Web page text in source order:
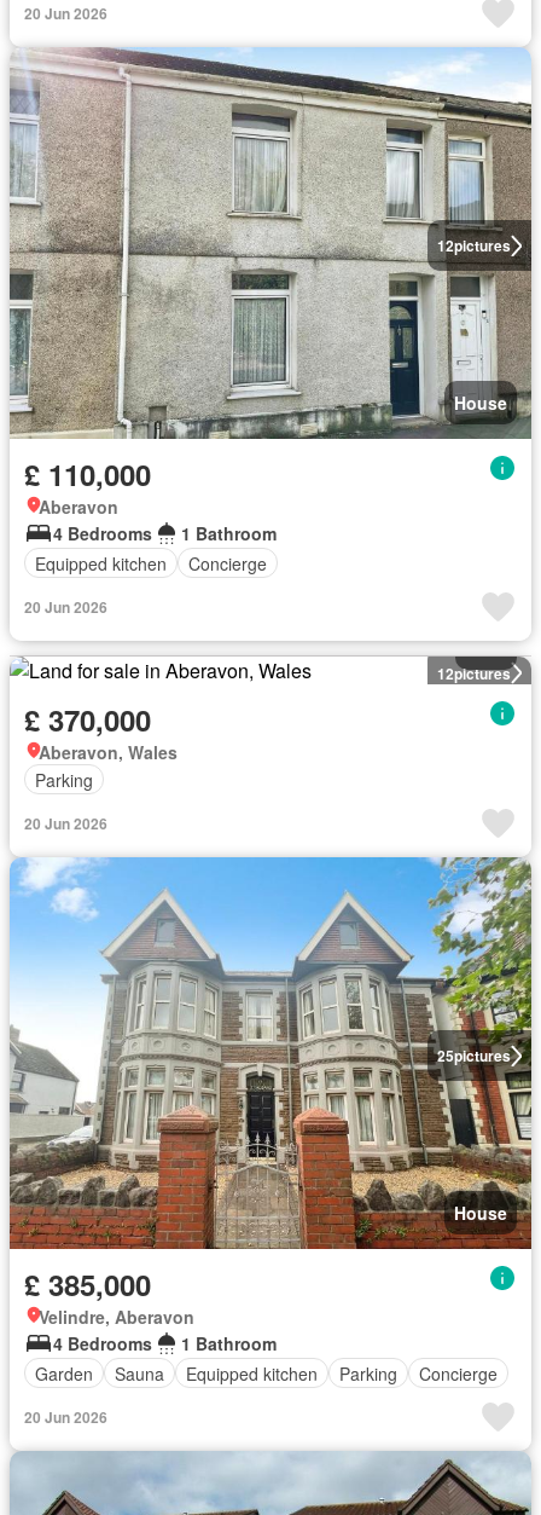
20 Jun 2026
12pictures
House
£ 110,000
Aberavon
4 Bedrooms
1 Bathroom
Equipped kitchen
Concierge
20 Jun 2026
12pictures
Land
£ 370,000
Aberavon, Wales
Parking
20 Jun 2026
25pictures
House
£ 385,000
Velindre, Aberavon
4 Bedrooms
1 Bathroom
Garden
Sauna Equipped kitchen Parking Concierge
20 Jun 2026